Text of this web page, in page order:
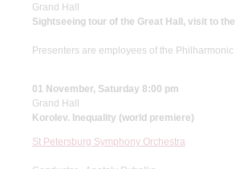
Grand Hall
Sightseeing tour of the Great Hall, visit to
Presenters are employees of the Philharmonic
01 November, Saturday 8:00 pm
Grand Hall
Korolev. Inequality (world premiere)
St Petersburg Symphony Orchestra